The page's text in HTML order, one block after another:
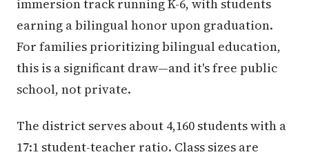
immersion track running K-6, with students
earning a bilingual honor upon graduation.
For families prioritizing bilingual education,
this is a significant draw—and it's free public
school, not private.
The district serves about 4,160 students with a
17:1 student-teacher ratio. Class sizes are